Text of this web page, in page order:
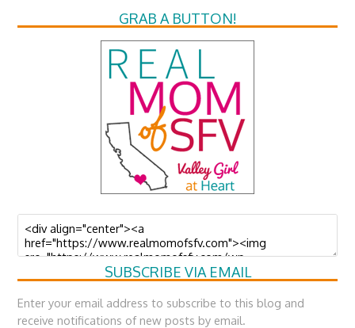
GRAB A BUTTON!
SUBSCRIBE VIA EMAIL
Enter your email address to subscribe to this blog and
receive notifications of new posts by email.